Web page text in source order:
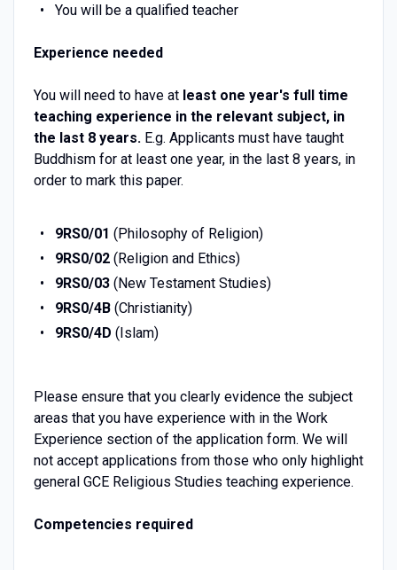
You will be a qualified teacher
Experience needed
You will need to have at least one year's full time
teaching experience in the relevant subject, in
the last 8 years.E.g. Applicants must have taught
Buddhism for at least one year, in the last 8 years, in
order to mark this paper.
9RS0/01 (Philosophy of Religion)
9RS0/02 (Religion and Ethics)
9RS0/03 (New Testament Studies)
9RS0/4B (Christianity)
9RS0/4D (Islam)
Please ensure that you clearly evidence the subject
areas that you have experience with in the Work
Experience section of the application form. We will
not accept applications from those who only highlight
general GCE Religious Studies teaching experience.
Competencies required